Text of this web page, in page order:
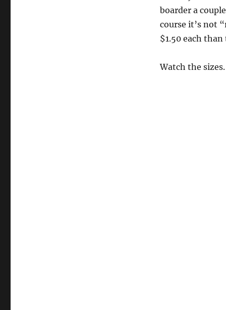
boarder a
course it’s not
$1.50 each
Watch the